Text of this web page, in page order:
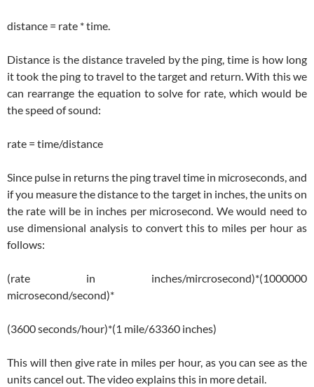
distance = rate * time.
Distance is the distance traveled by the ping, time is how long
it took the ping to travel to the target and return. With this we
can rearrange the equation to solve for rate, which would be
the speed of sound:
rate = time/distance
Since pulse in returns the ping travel time in microseconds, and
if you measure the distance to the target in inches, the units on
the rate will be in inches per microsecond. We would need to
use dimensional analysis to convert this to miles per hour as
follows:
(rate in inches/mircrosecond)*(1000000
microsecond/second)*
(3600 seconds/hour)*(1 mile/63360 inches)
This will then give rate in miles per hour, as you can see as the
units cancel out. The video explains this in more detail.